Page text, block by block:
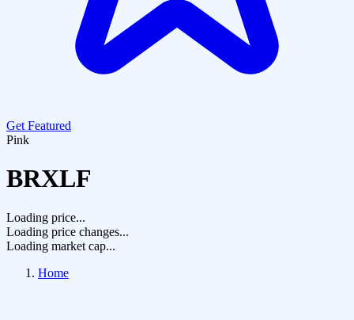
Get Featured
Pink
BRXLF
Loading price...
Loading price changes...
Loading market cap...
Home